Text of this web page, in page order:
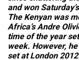
and won
The Kenyan was
Africa’s Andre
time of the year
week. However,
set at London